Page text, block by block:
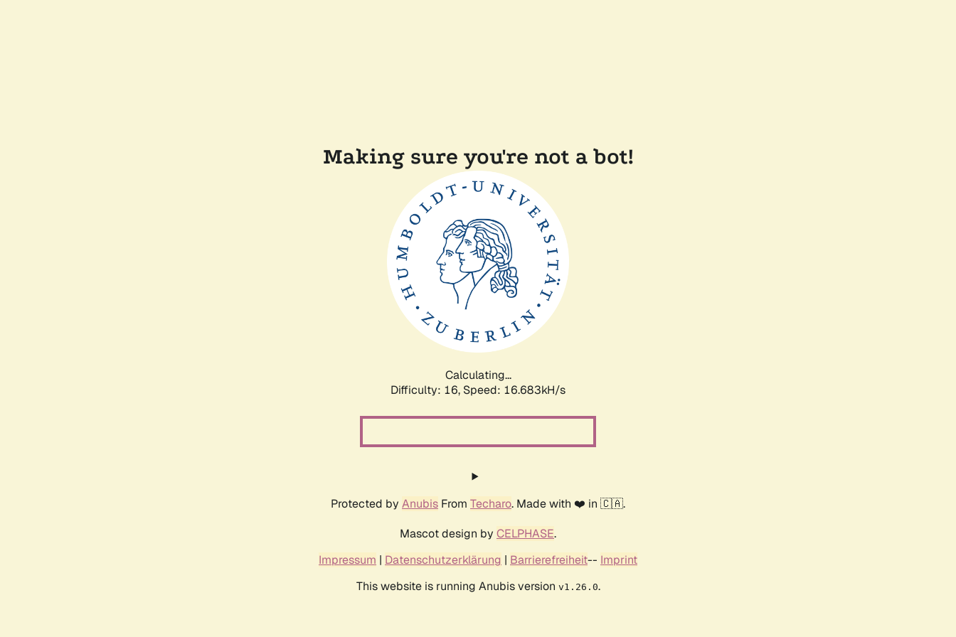
Making sure you're not a bot!
Calculating...
Difficulty: 16, Speed: 16.683kH/s
Protected by Anubis From Techaro. Made with ❤️ in 🇨🇦.
Mascot design by CELPHASE.
Impressum | Datenschutzerklärung | Barrierefreiheit-- Imprint
This website is running Anubis version v1.26.0.